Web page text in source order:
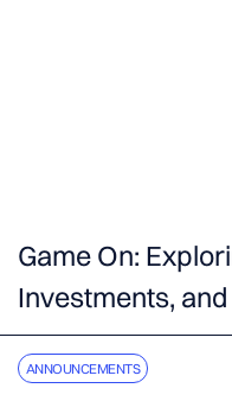
Game On:
Investments,
ANNOUNCEMENTS